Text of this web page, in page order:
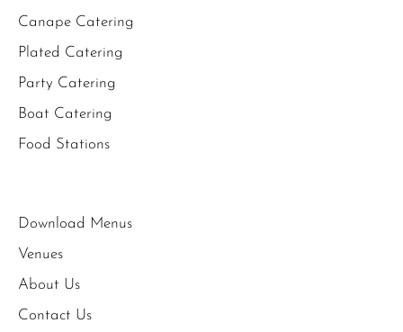
Canape Catering
Plated Catering
Party Catering
Boat Catering
Food Stations
Download Menus
Venues
About Us
Contact Us